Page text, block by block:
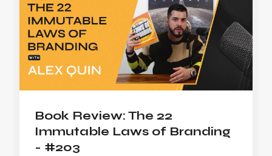
Book Review: The 22
Immutable Laws of Branding
- #203